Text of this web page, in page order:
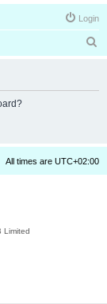
Login
All times are UTC+02:00
Limited